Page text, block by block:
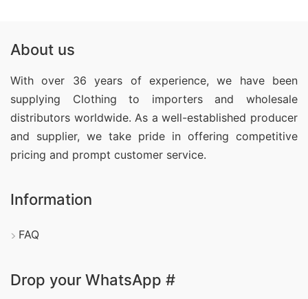
About us
With over 36 years of experience, we have been
supplying Clothing to importers and wholesale
distributors worldwide. As a well-established producer
and supplier, we take pride in offering competitive
pricing and prompt customer service.
Information
FAQ
Drop your WhatsApp #